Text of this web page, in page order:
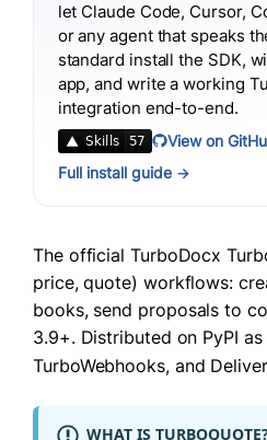
let Claude Code, Cursor,
or any agent that speaks
standard install the SDK,
app, and write a working
integration end-to-end.
View on
Full install guide →
The official TurboDocx
price, quote) workflows:
books, send proposals to
3.9+. Distributed on PyPI as
TurboWebhooks, and
WHAT IS